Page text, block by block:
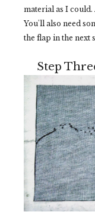
material as I could.
You'll also need
the flap in the next
Step